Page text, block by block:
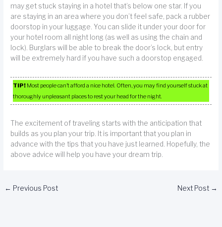
may get stuck staying in a hotel that’s below one star. If you
are staying in an area where you don’t feel safe, pack a rubber
doorstop in your luggage. You can slide it under your door for
your hotel room all night long (as well as using the chain and
lock). Burglars will be able to break the door’s lock, but entry
will be extremely hard if you have such a doorstop engaged.
TIP! Most people can’t afford a nice hotel. Often, you may find yourself stuck at
thoroughly unpleasant places to rest your head for the night.
The excitement of traveling starts with the anticipation that
builds as you plan your trip. It is important that you plan in
advance with the tips that you have just learned. Hopefully, the
above advice will help you have your dream trip.
← Previous Post Next Post →